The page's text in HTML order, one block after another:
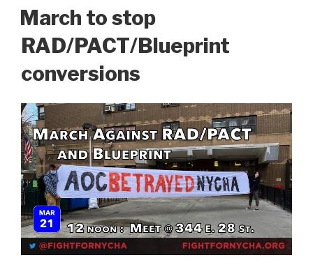
March to stop
RAD/PACT/Blueprint
conversions